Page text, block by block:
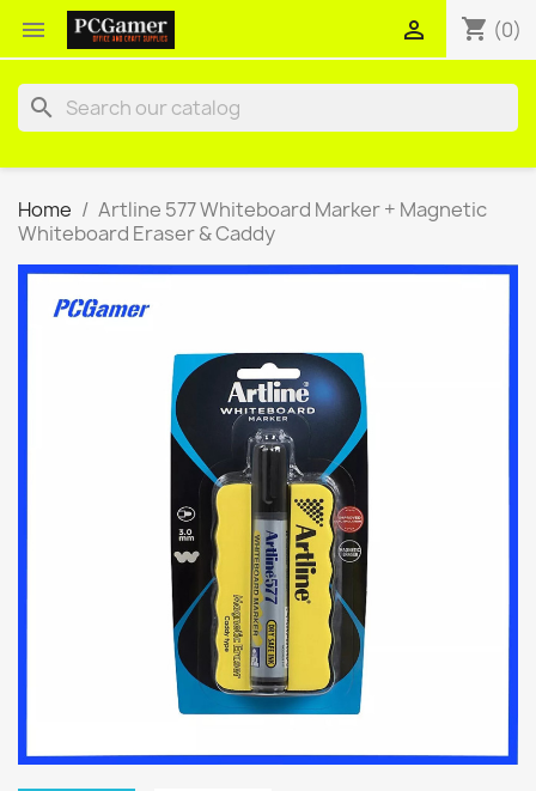
 shopping_cart (0)

search
Home
Artline 577 Whiteboard Marker + Magnetic
Whiteboard Eraser & Caddy